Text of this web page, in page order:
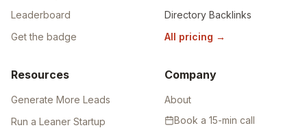
Leaderboard
Get the badge
Directory Backlinks
All pricing →
Resources
Generate More Leads
Run a Leaner Startup
Company
About
Book a 15-min call